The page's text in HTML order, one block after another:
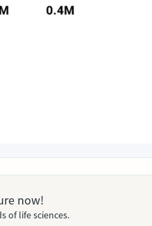
now!
of life sciences.